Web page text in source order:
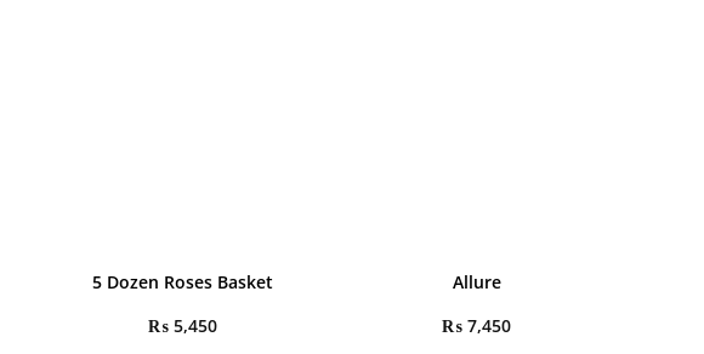
5 Dozen Roses Basket
₨5,450
Allure
₨ 7,450